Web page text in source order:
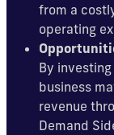
from a
operating
By
business
revenue
Demand